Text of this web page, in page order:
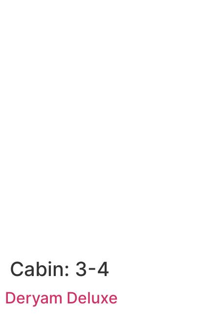
Cabin: 3-4
Deryam Deluxe